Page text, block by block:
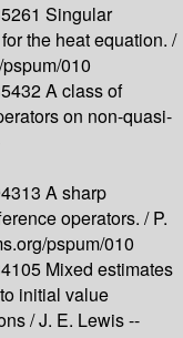
Singular
the heat equation. /
010
A class of
on non-quasi-
A sharp
operators. /P.
pspum/010
Mixed estimates
initial value
/J. E. Lewis --